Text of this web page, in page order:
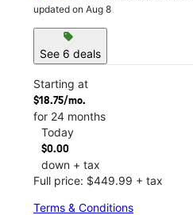
updated on Aug 8
sell
See 6 deals
Starting at
$18.75/mo.
for 24 months
Today
$0.00
down + tax
Full price: $449.99 + tax
Terms & Conditions